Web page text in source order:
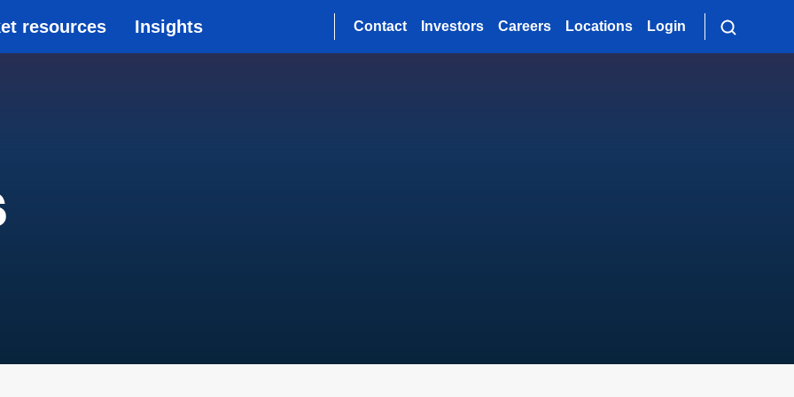
resources Insights Contact Investors Careers Locations Login